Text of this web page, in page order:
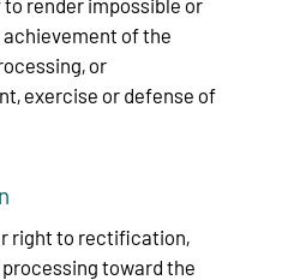
to render impossible or
of the
or
exercise or defense of
right to rectification,
toward the